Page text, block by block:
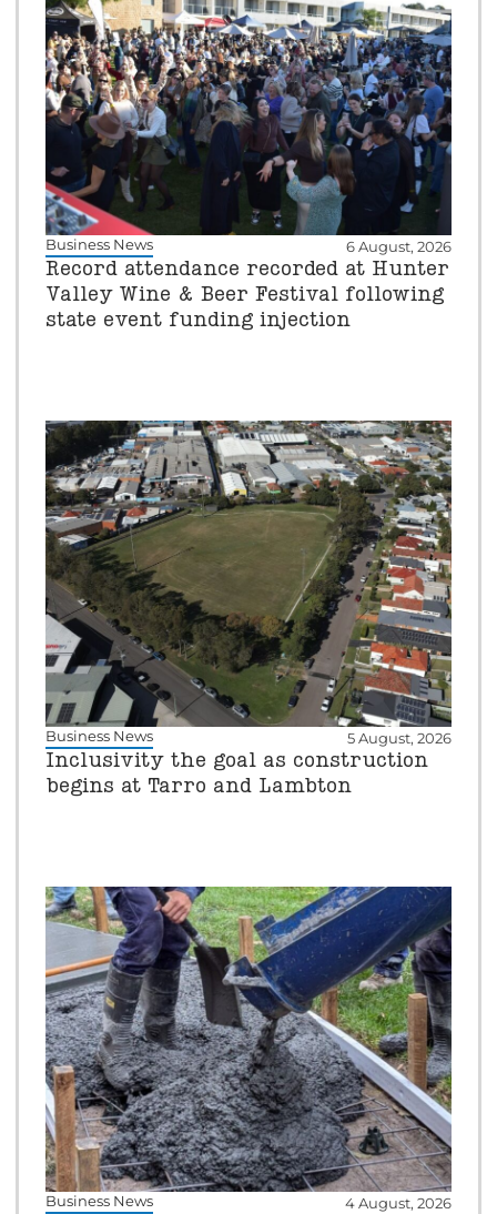
Business News 6 August, 2026
Record attendance recorded at Hunter
Valley Wine & Beer Festival following
state event funding injection
Business News 5 August, 2026
Inclusivity the goal as construction
begins at Tarro and Lambton
Business News 4 August, 2026